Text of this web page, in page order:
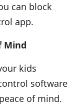
can block
app.
Mind
kids
software
of mind.